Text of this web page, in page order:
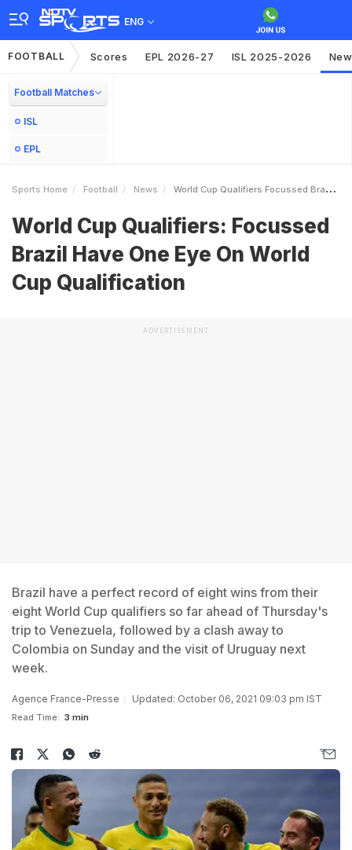
ENG
FOOTBALL Scores EPL 2026-27 ISL 2025-2026
Football Matches
ISL
EPL
Sports Home Football News World Cup Qualifiers Focussed Brazil Have One Eye On World Cup Qualification
World Cup Qualifiers: Focussed
Brazil Have One Eye On World
Cup Qualification
ADVERTISEMENT
Brazil have a perfect record of eight wins from their
eight World Cup qualifiers so far ahead of Thursday's
trip to Venezuela, followed by a clash away to
Colombia on Sunday and the visit of Uruguay next
week.
Agence France-Presse Updated: October 06, 2021 09:03 pm IST
Read Time: 3 min